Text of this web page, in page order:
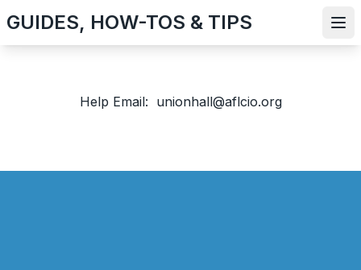
to
main
GUIDES, HOW-TOS & TIPS
Help Email: unionhall@aflcio.org